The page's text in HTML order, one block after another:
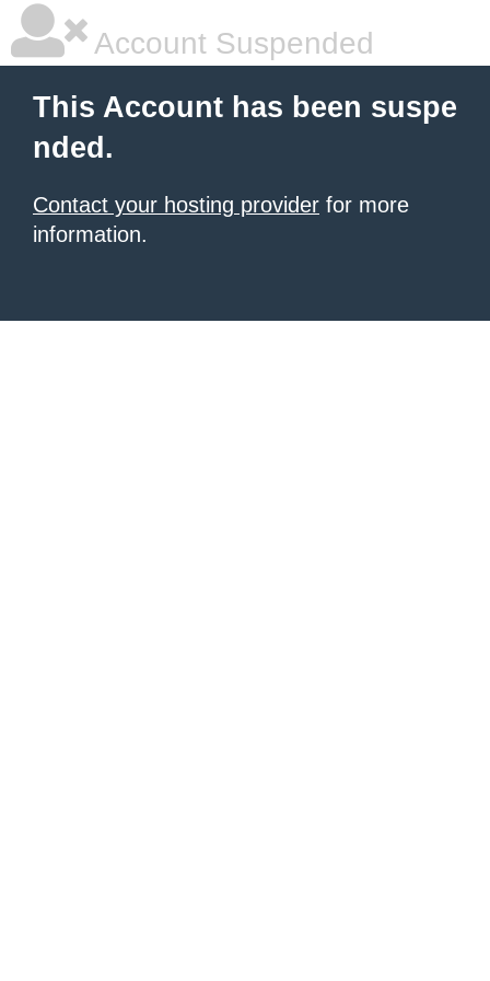
Account Suspended
This Account has been suspe
nded.
Contact your hosting provider for more
information.